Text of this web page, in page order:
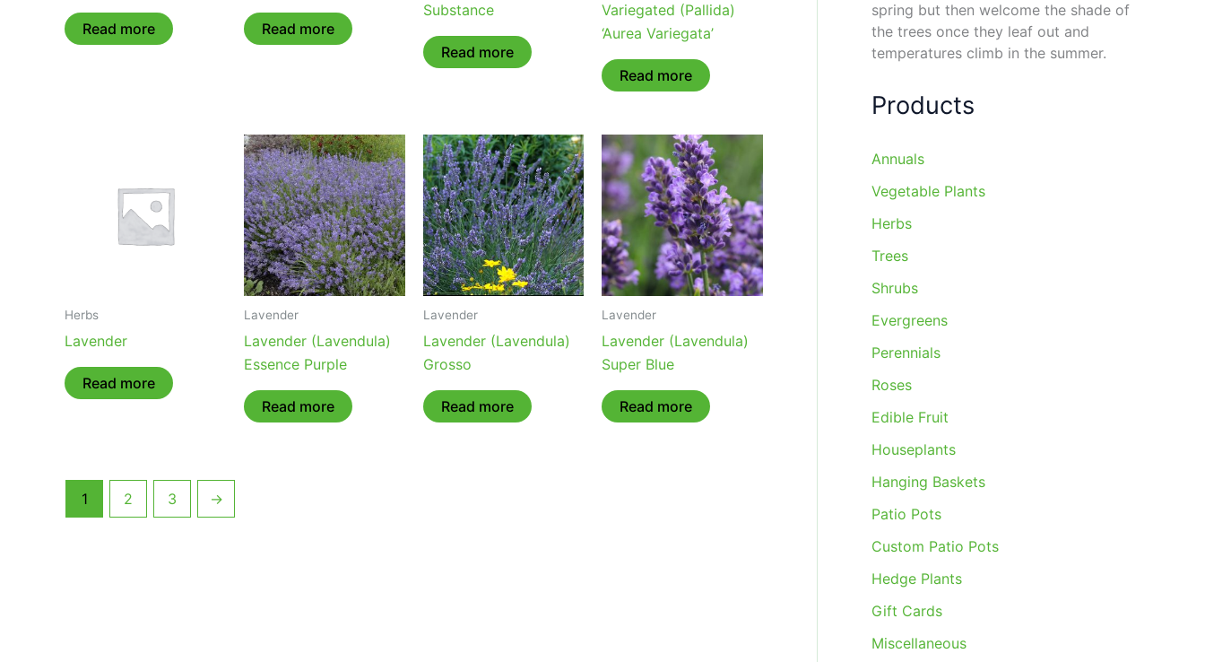
Read more Read more
Substance
Read more
Variegated (Pallida)
‘Aurea Variegata’
Read more
Herbs
Lavender
Read more
Lavender
Lavender (Lavendula)
Essence Purple
Read more
Lavender
Lavender (Lavendula)
Grosso
Read more
Lavender
Lavender (Lavendula)
Super Blue
Read more
1 2 3 →
spring but then welcome the shade of
the trees once they leaf out and
temperatures climb in the summer.
Products
Annuals
Vegetable Plants
Herbs
Trees
Shrubs
Evergreens
Perennials
Roses
Edible Fruit
Houseplants
Hanging Baskets
Patio Pots
Custom Patio Pots
Hedge Plants
Gift Cards
Miscellaneous